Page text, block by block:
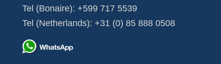
Tel (Bonaire): +599 717 5539
Tel (Netherlands): +31 (0) 85 888 0508